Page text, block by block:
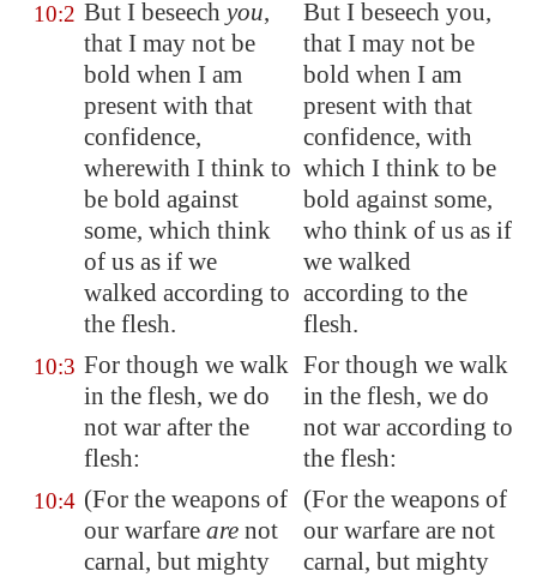
10:2 But I beseech you,
that I may not be
bold when I am
present with that
confidence,
wherewith I think to
be bold against
some, which think
of us as if we
walked according to
the flesh.
But I beseech you,
that I may not be
bold when I am
present with that
confidence, with
which I think to be
bold against some,
who think of us as if
we walked
according to the
flesh.
10:3 For though we walk
in the flesh, we do
not war after the
flesh:
For though we walk
in the flesh, we do
not war according to
the flesh:
10:4 (For the weapons of
our warfare are not
carnal, but mighty
(For the weapons of
our warfare are not
carnal, but mighty